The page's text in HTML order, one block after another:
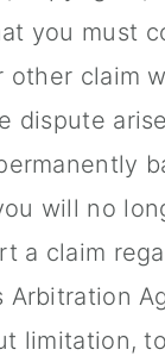
you must
other claim
dispute
will no
a claim
Arbitration
limitation,